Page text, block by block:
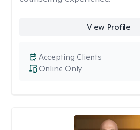
View Profile
Online Only
Accepting Clients